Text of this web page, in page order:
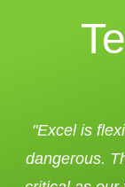
"Excel is
dangerous.